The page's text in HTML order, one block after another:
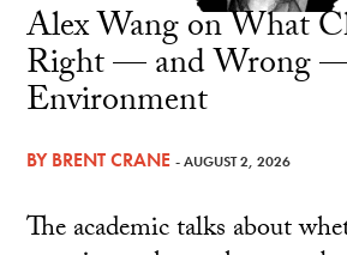
Alex Wang on What
Right — and Wrong
Environment
BYBRENT CRANE - AUGUST 2, 2026
The academic talks about